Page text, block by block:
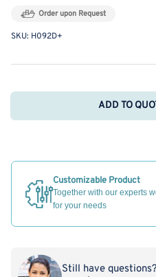
Order upon Request
SKU: H092D+
ADD TO
Customizable Product
Together with our experts
for your needs
Still have